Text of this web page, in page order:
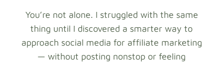
You’re not alone. I struggled with the same
thing until I discovered a smarter way to
approach social media for affiliate marketing
— without posting nonstop or feeling